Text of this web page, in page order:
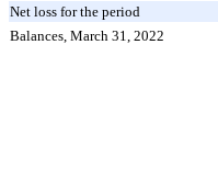
Net loss for the period
Balances, March 31, 2022